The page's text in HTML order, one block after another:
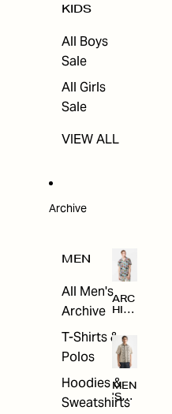
KIDS
All Boys
Sale
All Girls
Sale
VIEW ALL
Archive
MEN
All Men's
Archive
T-Shirts &
Polos
Hoodies &
Sweatshirts
ARC
HIV
MEN
'S
ARC